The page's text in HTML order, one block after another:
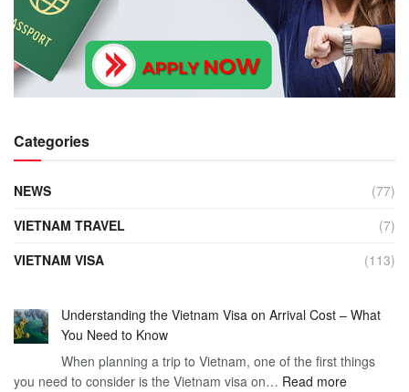
Categories
NEWS
(77)
VIETNAM TRAVEL
(7)
VIETNAM VISA
(113)
Understanding the Vietnam Visa on Arrival Cost – What
You Need to Know
When planning a trip to Vietnam, one of the first things
you need to consider is the Vietnam visa on… Read more: